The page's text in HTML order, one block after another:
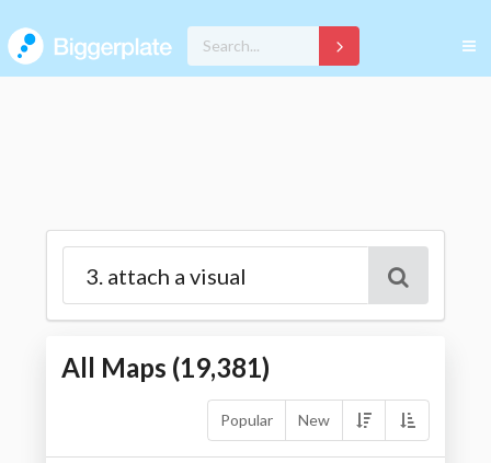
All Maps (19,381)
Popular New